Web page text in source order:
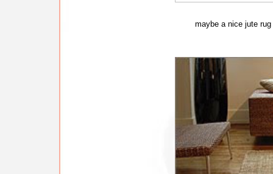
maybe a nice jute